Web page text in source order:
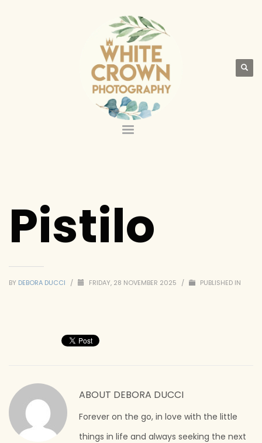
Pistilo
BY DEBORA DUCCI / FRIDAY, 28 NOVEMBER 2025 / PUBLISHED IN
ABOUT DEBORA DUCCI
Forever on the go, in love with the little
things in life and always seeking the next